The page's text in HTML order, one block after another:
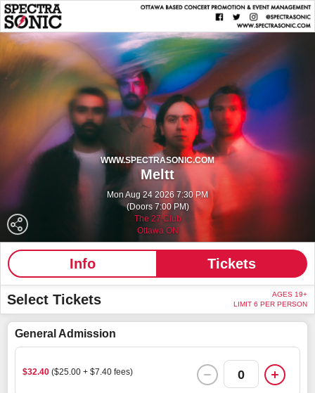
WWW.SPECTRASONIC.COM
Meltt
Mon Aug 24 2026 7:30 PM
(Doors 7:00 PM)
The 27 Club
Ottawa ON
Info Tickets
Select Tickets
AGES 19+
LIMIT 6 PER PERSON
General Admission
$32.40 ($25.00 + $7.40 fees) 0